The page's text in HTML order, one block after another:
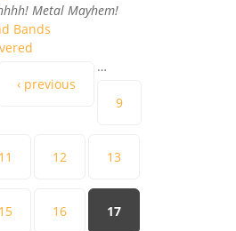
Metal Mayhem!
Bands
‹ previous
…
9
11 12 13
15 16 17